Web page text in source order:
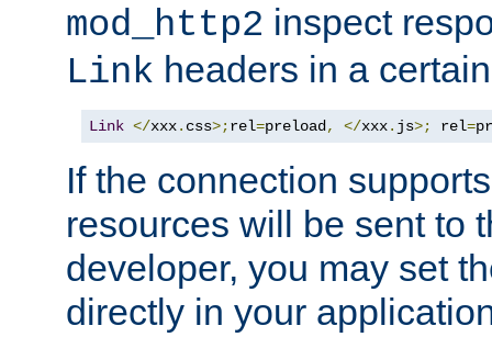
mod_http2 inspect
Link headers in a
Link </xxx. css>;rel=preload , </xxx. js>; rel=
If the connection
resources will be sent to
developer, you may set
directly in your